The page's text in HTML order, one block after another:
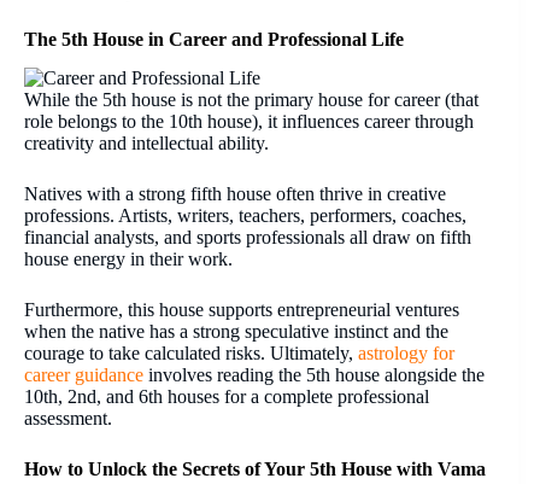
The 5th House in Career and Professional Life
While the 5th house is not the primary house for career (that
role belongs to the 10th house), it influences career through
creativity and intellectual ability.
Natives with a strong fifth house often thrive in creative
professions. Artists, writers, teachers, performers, coaches,
financial analysts, and sports professionals all draw on fifth
house energy in their work.
Furthermore, this house supports entrepreneurial ventures
when the native has a strong speculative instinct and the
courage to take calculated risks. Ultimately, astrology for
career guidance involves reading the 5th house alongside the
10th, 2nd, and 6th houses for a complete professional
assessment.
How to Unlock the Secrets of Your 5th House with Vama